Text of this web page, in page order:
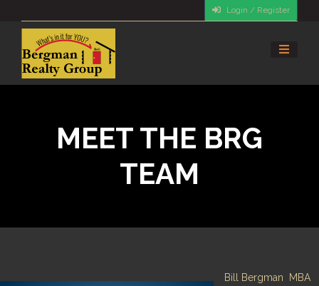
Login / Register
MEET THE BRG
TEAM
Bill Bergman MBA